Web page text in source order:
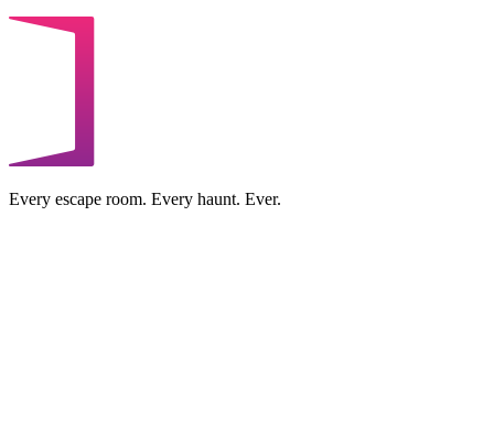
Every escape room. Every haunt. Ever.